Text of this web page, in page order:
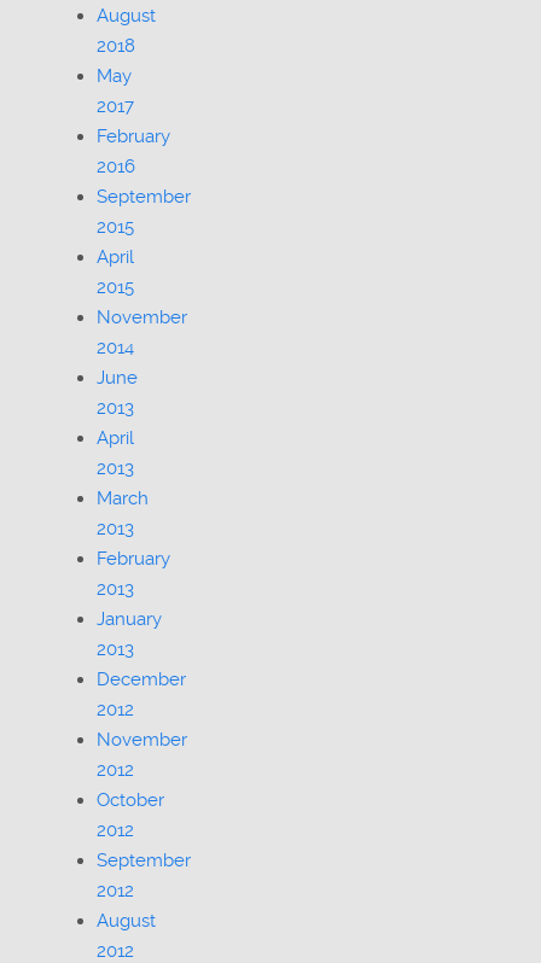
August
2018
May
2017
February
2016
September
2015
April
2015
November
2014
June
2013
April
2013
March
2013
February
2013
January
2013
December
2012
November
2012
October
2012
September
2012
August
2012